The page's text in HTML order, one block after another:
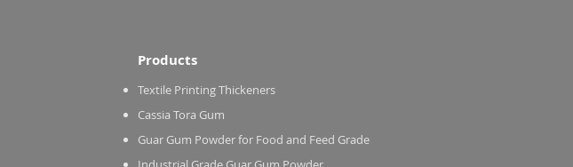
Products
Textile Printing Thickeners
Cassia Tora Gum
Guar Gum Powder for Food and Feed Grade